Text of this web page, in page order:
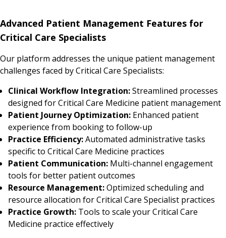
Advanced Patient Management Features for
Critical Care Specialists
Our platform addresses the unique patient management
challenges faced by Critical Care Specialists:
Clinical Workflow Integration:Streamlined processes
designed for Critical Care Medicine patient management
Patient Journey Optimization: Enhanced patient
experience from booking to follow-up
Practice Efficiency:Automated administrative tasks
specific to Critical Care Medicine practices
Patient Communication: Multi-channel engagement
tools for better patient outcomes
Resource Management:Optimized scheduling and
resource allocation for Critical Care Specialist practices
Practice Growth: Tools to scale your Critical Care
Medicine practice effectively